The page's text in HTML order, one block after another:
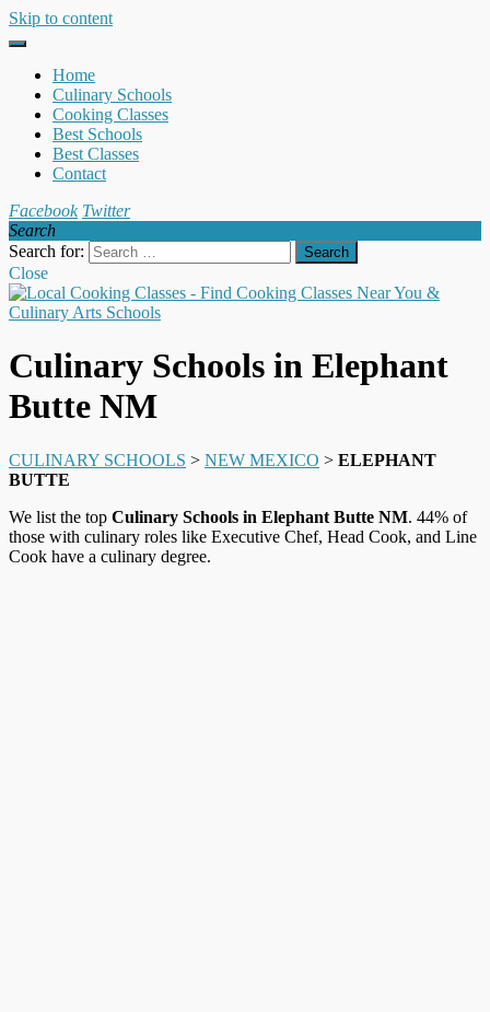
Skip to content
Home
Culinary Schools
Cooking Classes
Best Schools
Best Classes
Contact
Facebook Twitter
Search
Search for:
Close
Culinary Schools in Elephant
Butte NM
CULINARY SCHOOLS > NEW MEXICO > ELEPHANT
BUTTE
We list the top Culinary Schools in Elephant Butte NM. 44% of
those with culinary roles like Executive Chef, Head Cook, and Line
Cook have a culinary degree.